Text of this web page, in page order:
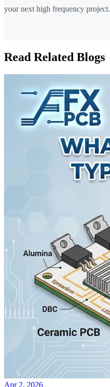
your next high frequency project.
Read Related Blogs
Apr 2, 2026